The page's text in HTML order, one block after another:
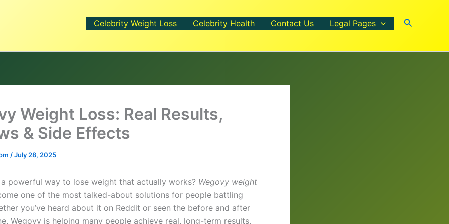
Celebrity Weight Loss Celebrity Health Contact Us Legal Pages Search
Weight Loss: Real Results,
& Side Effects
/July 28, 2025
powerful way to lose weight that actually works? Wegovy weight
one of the most talked-about solutions for people battling
you’ve heard about it on Reddit or seen the before and after
Wegovy is helping many people achieve real, long-term results.